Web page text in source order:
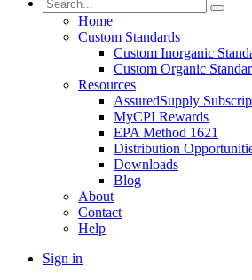
Home
Custom Standards
Custom Inorganic
Custom Organic
Resources
AssuredSupply
MyCPI Rewards
EPA Method 1621
Distribution
Downloads
Blog
About
Contact
Help
Sign in